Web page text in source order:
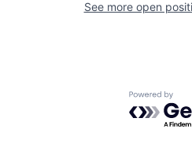
See more open
Powered